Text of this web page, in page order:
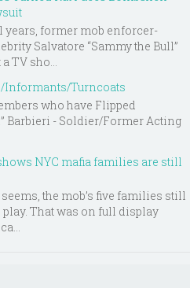
years, former mob enforcer-
Salvatore “Sammy the Bull”
TV sho...
Informants/Turncoats
who have Flipped
Barbieri - Soldier/Former Acting
NYC mafia families are still
the mob’s five families still
play. That was on full display